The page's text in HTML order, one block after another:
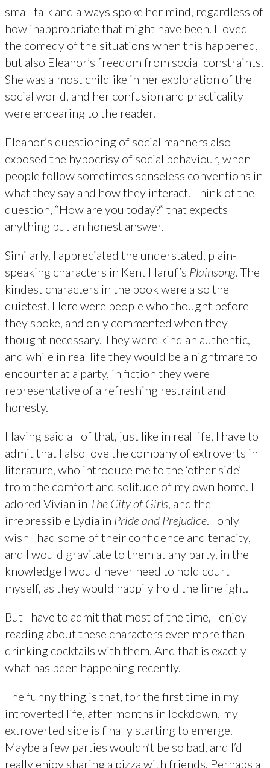
small talk and always spoke her mind, regardless of
how inappropriate that might have been. I loved
the comedy of the situations when this happened,
but also Eleanor’s freedom from social constraints.
She was almost childlike in her exploration of the
social world, and her confusion and practicality
were endearing to the reader.
Eleanor’s questioning of social manners also
exposed the hypocrisy of social behaviour, when
people follow sometimes senseless conventions in
what they say and how they interact. Think of the
question, “How are you today?” that expects
anything but an honest answer.
Similarly, I appreciated the understated, plain-
speaking characters in Kent Haruf’s Plainsong. The
kindest characters in the book were also the
quietest. Here were people who thought before
they spoke, and only commented when they
thought necessary. They were kind an authentic,
and while in real life they would be a nightmare to
encounter at a party, in fiction they were
representative of a refreshing restraint and
honesty.
Having said all of that, just like in real life, I have to
admit that I also love the company of extroverts in
literature, who introduce me to the ‘other side’
from the comfort and solitude of my own home. I
adored Vivian in The City of Girls , and the
irrepressible Lydia in Pride and Prejudice . I only
wish I had some of their confidence and tenacity,
and I would gravitate to them at any party, in the
knowledge I would never need to hold court
myself, as they would happily hold the limelight.
But I have to admit that most of the time, I enjoy
reading about these characters even more than
drinking cocktails with them. And that is exactly
what has been happening recently.
The funny thing is that, for the first time in my
introverted life, after months in lockdown, my
extroverted side is finally starting to emerge.
Maybe a few parties wouldn’t be so bad, and I’d
really enjoy sharing a pizza with friends. Perhaps a